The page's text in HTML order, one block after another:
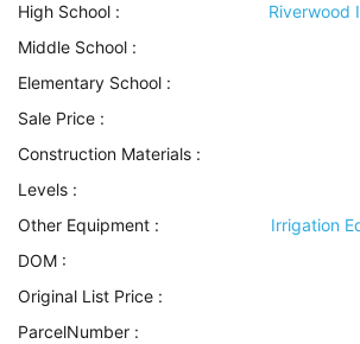
High School :
Riverwood
Middle School :
Elementary School :
Sale Price :
Construction Materials :
Levels :
Other Equipment :
Irrigation
DOM :
Original List Price :
ParcelNumber :